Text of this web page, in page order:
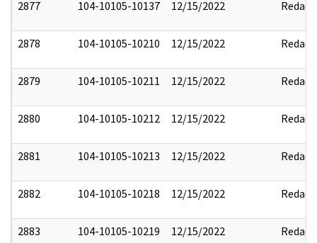
2877 104-10105-10137 12/15/2022 Redact
2878 104-10105-10210 12/15/2022 Redact
2879 104-10105-10211 12/15/2022 Redact
2880 104-10105-10212 12/15/2022 Redact
2881 104-10105-10213 12/15/2022 Redact
2882 104-10105-10218 12/15/2022 Redact
2883 104-10105-10219 12/15/2022 Redact